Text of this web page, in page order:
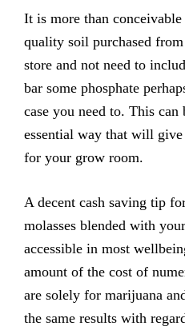
It is more than
quality soil purchased
store and not need to
bar some phosphate
case you need to. This can
essential way that will
for your grow room.
A decent cash saving tip
molasses blended with
accessible in most
amount of the cost of
are solely for marijuana
the same results with